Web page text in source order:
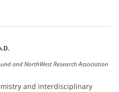
and NorthWest Research Association
and interdisciplinary